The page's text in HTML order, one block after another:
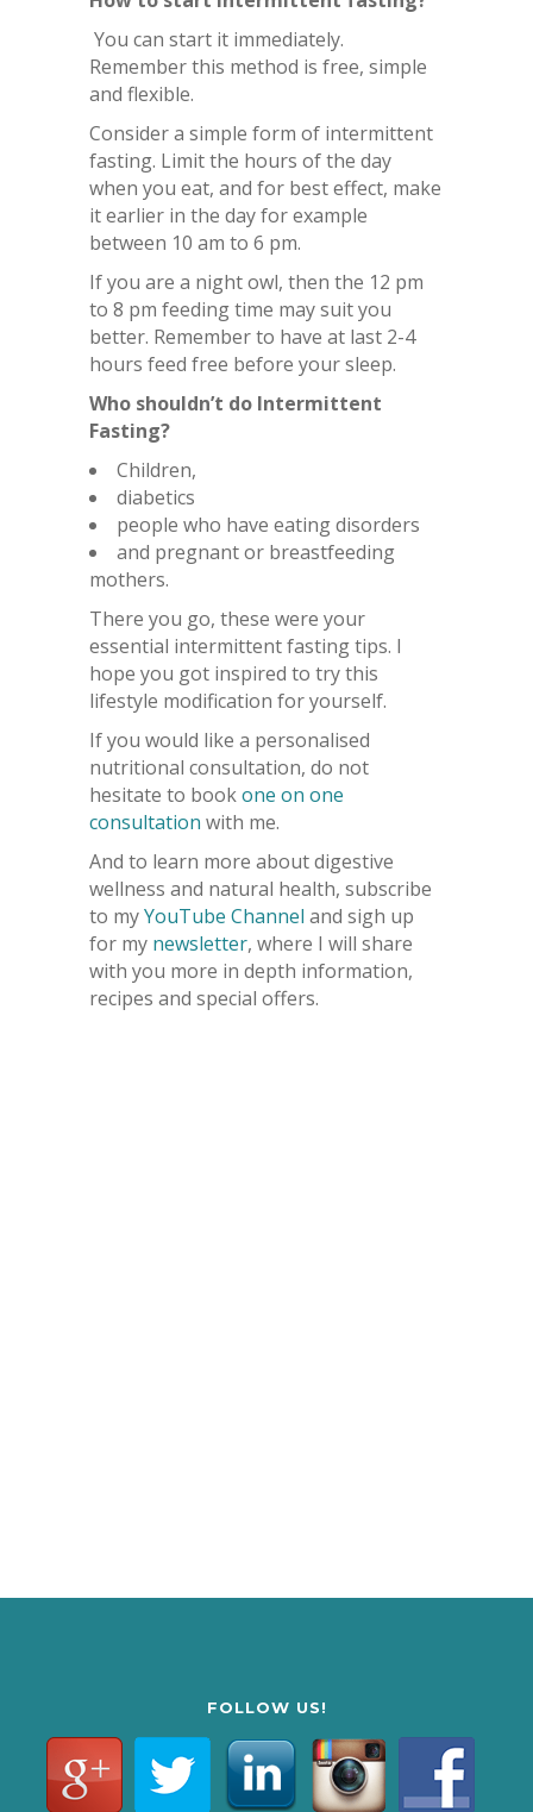
You can start it immediately.
Remember this method is free, simple
and flexible.
Consider a simple form of intermittent
fasting. Limit the hours of the day
when you eat, and for best effect, make
it earlier in the day for example
between 10 am to 6 pm.
If you are a night owl, then the 12 pm
to 8 pm feeding time may suit you
better. Remember to have at last 2-4
hours feed free before your sleep.
Who shouldn’t do Intermittent
Fasting?
Children,
diabetics
people who have eating disorders
and pregnant or breastfeeding
mothers.
There you go, these were your
essential intermittent fasting tips. I
hope you got inspired to try this
lifestyle modification for yourself.
If you would like a personalised
nutritional consultation, do not
hesitate to bookone on one
consultation with me.
And to learn more about digestive
wellness and natural health, subscribe
to myYouTube Channel and sigh up
for my newsletter, where I will share
with you more in depth information,
recipes and special offers.
FOLLOW US!